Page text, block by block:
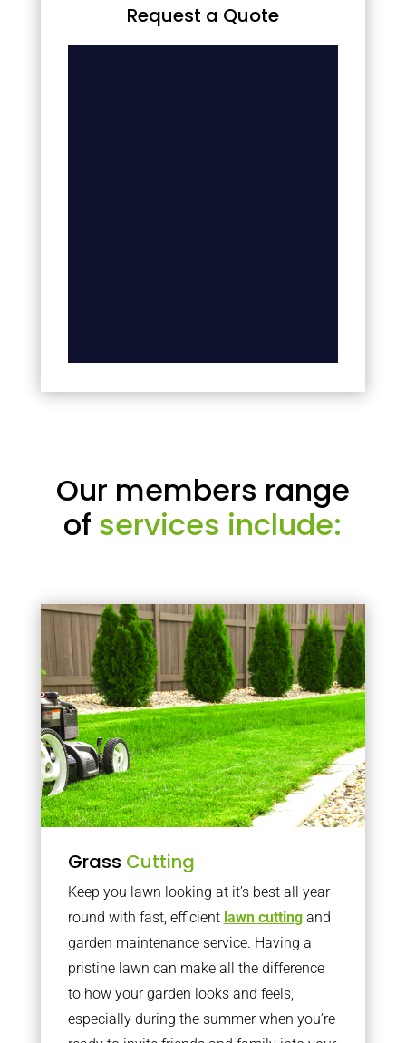
Request a Quote
Our members range
of services include:
Grass Cutting
Keep you lawn looking at it’s best all year
round with fast, efficient lawn cuttingand
garden maintenance service. Having a
pristine lawn can make all the difference
to how your garden looks and feels,
especially during the summer when you’re